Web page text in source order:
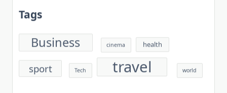
Tags
Business cinema health
sport Tech travel world